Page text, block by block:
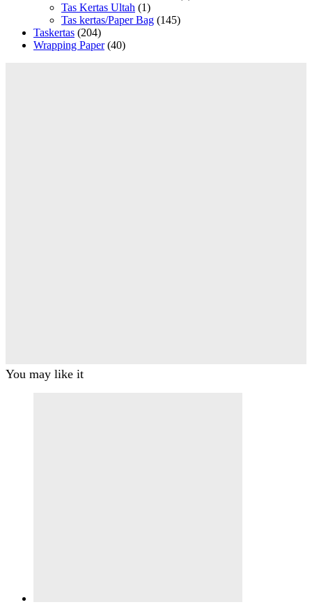
Tas Kertas Ultah (1)
Tas kertas/Paper Bag (145)
Taskertas (204)
Wrapping Paper (40)
You may like it